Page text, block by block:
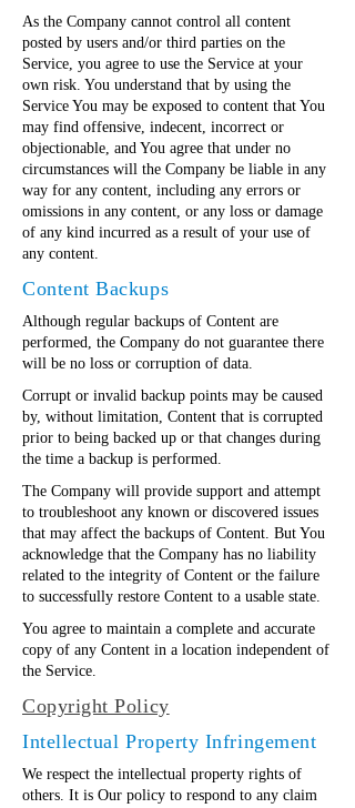
As the Company cannot control all content
posted by users and/or third parties on the
Service, you agree to use the Service at your
own risk. You understand that by using the
Service You may be exposed to content that You
may find offensive, indecent, incorrect or
objectionable, and You agree that under no
circumstances will the Company be liable in any
way for any content, including any errors or
omissions in any content, or any loss or damage
of any kind incurred as a result of your use of
any content.
Content Backups
Although regular backups of Content are
performed, the Company do not guarantee there
will be no loss or corruption of data.
Corrupt or invalid backup points may be caused
by, without limitation, Content that is corrupted
prior to being backed up or that changes during
the time a backup is performed.
The Company will provide support and attempt
to troubleshoot any known or discovered issues
that may affect the backups of Content. But You
acknowledge that the Company has no liability
related to the integrity of Content or the failure
to successfully restore Content to a usable state.
You agree to maintain a complete and accurate
copy of any Content in a location independent of
the Service.
Copyright Policy
Intellectual Property Infringement
We respect the intellectual property rights of
others. It is Our policy to respond to any claim